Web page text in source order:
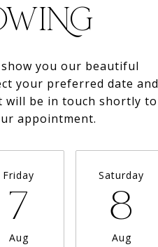
you our beautiful
your preferred date and
will be in touch shortly to
appointment.
Friday
7
Aug
Saturday
8
Aug